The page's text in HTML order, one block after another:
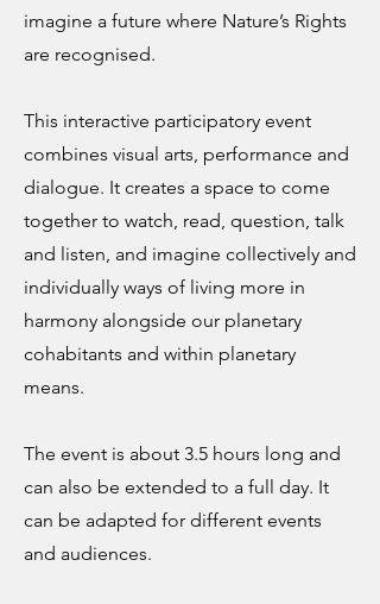
imagine a future where Nature’s Rights
are recognised.
This interactive participatory event
combines visual arts, performance and
dialogue. It creates a space to come
together to watch, read, question, talk
and listen, and imagine collectively and
individually ways of living more in
harmony alongside our planetary
cohabitants and within planetary
means.
The event is about 3.5 hours long and
can also be extended to a full day. It
can be adapted for different events
and audiences.